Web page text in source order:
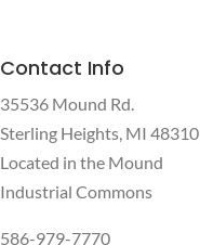
Contact Info
35536 Mound Rd.
Sterling Heights, MI 48310
Located in the Mound
Industrial Commons
586-979-7770